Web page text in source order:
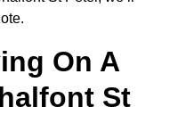
On A
St